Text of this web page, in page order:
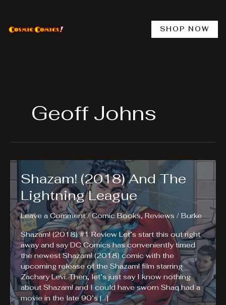
content
SHOP NOW
Geoff Johns
Shazam! (2018) And The
Lightning League
Leave a Comment /Comic Books,Reviews / Burke
Shazam! (2018) #1 Review Let’s start this out right
away and say DC Comics has conveniently timed
the newest Shazam! (2018) comic with the
upcoming release of the Shazam! film starring
Zachary Levi. Then, let’s just say I know nothing
about Shazam! and I could have sworn Shaq had a
movie in the late 90’s […]